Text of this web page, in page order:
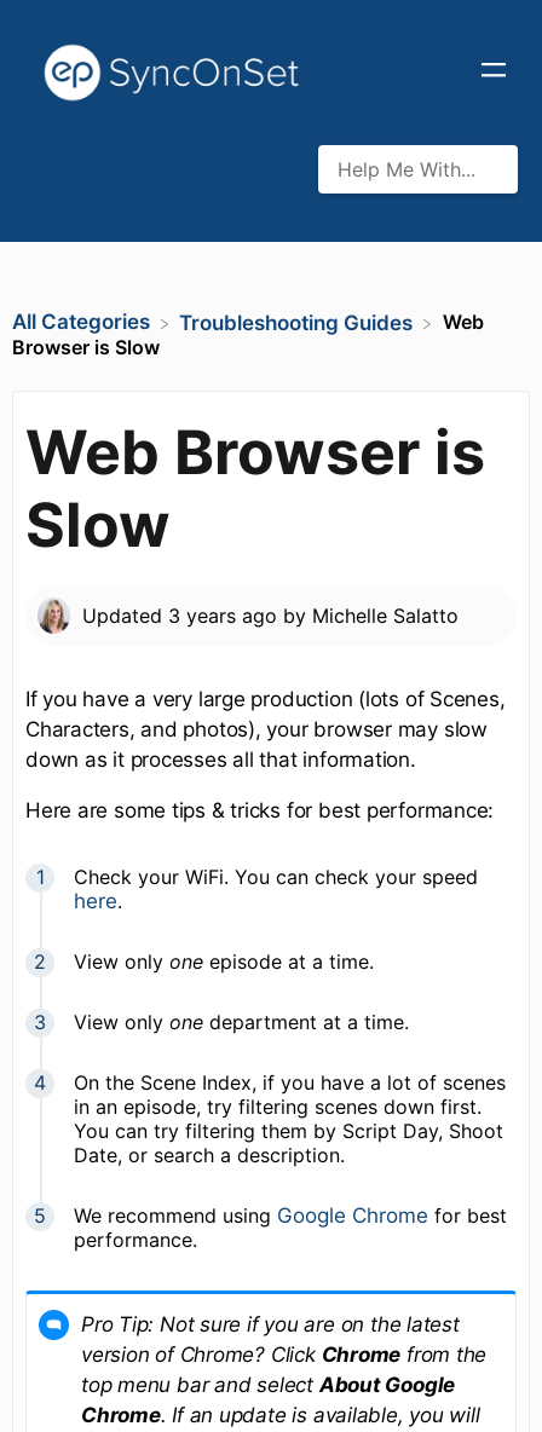
All Categories ​Troubleshooting Guides
Web
Browser is Slow
Web Browser is
Slow
Updated 3 years ago by Michelle Salatto
If you have a very large production (lots of Scenes,
Characters, and photos), your browser may slow
down as it processes all that information.
Here are some tips & tricks for best performance:
Check your WiFi. You can check your speed
here.
View only one episode at a time.
View only one department at a time.
On the Scene Index, if you have a lot of scenes
in an episode, try filtering scenes down first.
You can try filtering them by Script Day, Shoot
Date, or search a description.
We recommend using Google Chrome for best
performance.
Pro Tip: Not sure if you are on the latest
version of Chrome? Click Chrome from the
top menu bar and select About Google
Chrome. If an update is available, you will